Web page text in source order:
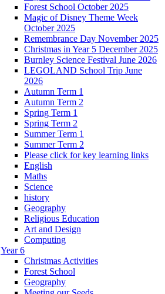
Forest School October 2025
Magic of Disney Theme Week
October 2025
Remembrance Day November 2025
Christmas in Year 5 December 2025
Burnley Science Festival June 2026
LEGOLAND School Trip June
2026
Autumn Term 1
Autumn Term 2
Spring Term 1
Spring Term 2
Summer Term 1
Summer Term 2
Please click for key learning links
English
Maths
Science
history
Geography
Religious Education
Art and Design
Computing
Year 6
Christmas Activities
Forest School
Geography